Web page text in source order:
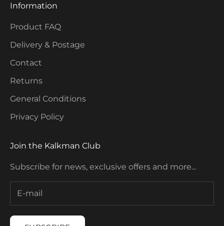
Information
Product FAQ
Delivery & Postage
Contact
Returns
General Conditions
Privacy Policy
Join the Kalkman Club
Subscribe for news, exclusive offers and more...